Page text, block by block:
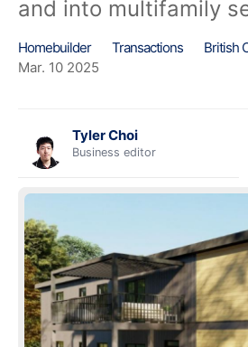
and into multifamily
Homebuilder Transactions
British
Mar. 10 2025
Tyler Choi
Business editor